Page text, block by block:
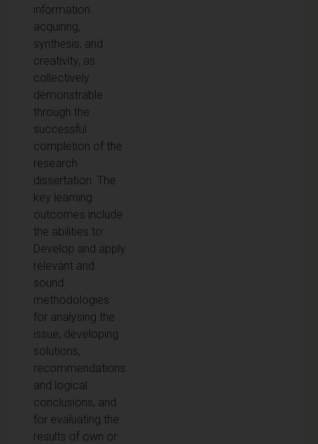
information
acquiring,
synthesis, and
creativity, as
collectively
demonstrable
through the
successful
completion of the
research
dissertation. The
key learning
outcomes include
the abilities to:
Develop and apply
relevant and
sound
methodologies
for analysing the
issue, developing
solutions,
recommendations
and logical
conclusions, and
for evaluating the
results of own or